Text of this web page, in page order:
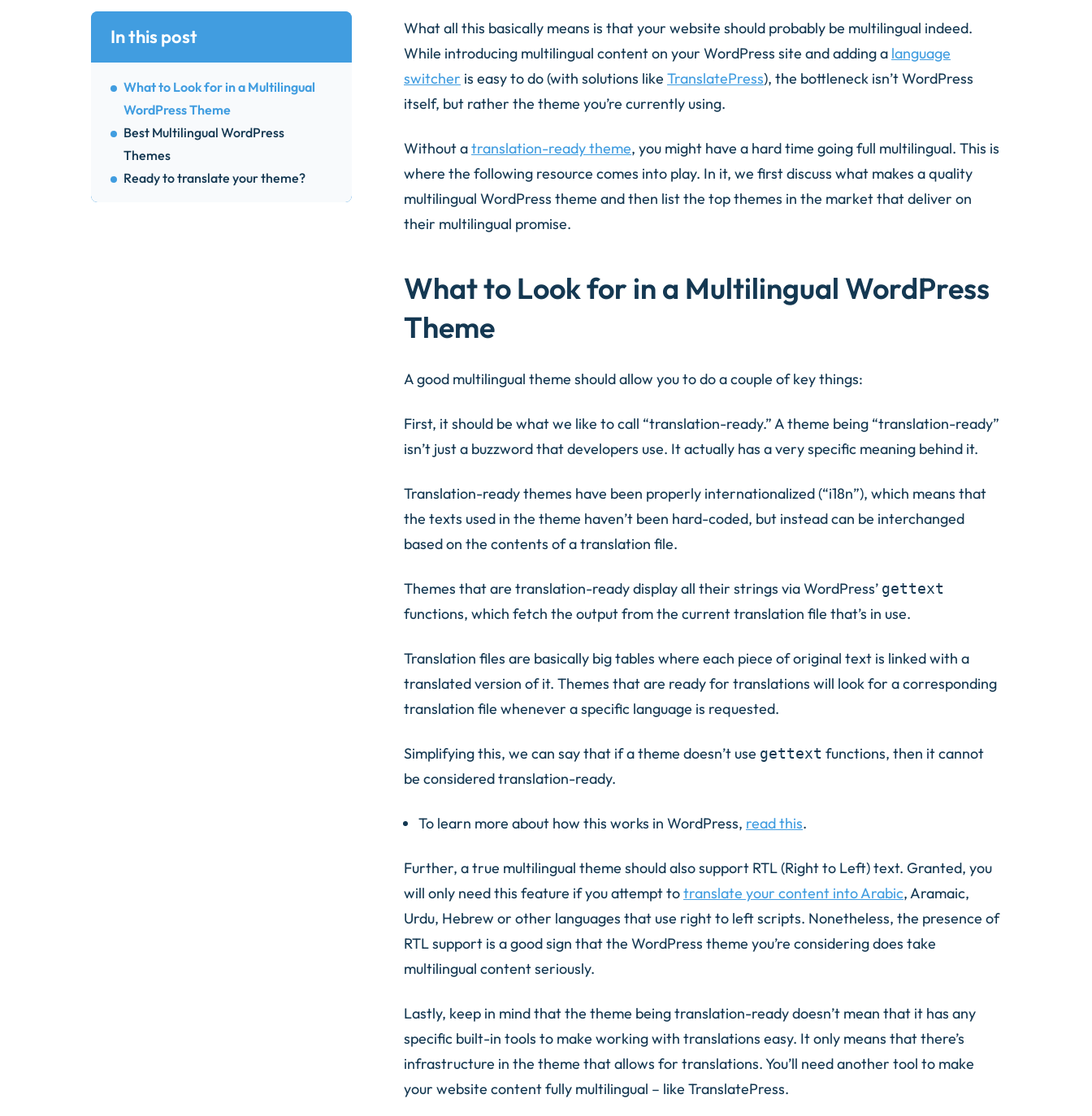
In this post
What to Look for in a Multilingual
WordPress Theme
Best Multilingual WordPress
Themes
Ready to translate your theme?
What all this basically means is that your website should probably be multilingual indeed.
While introducing multilingual content on your WordPress site and adding a language
switcher is easy to do (with solutions like TranslatePress), the bottleneck isn’t WordPress
itself, but rather the theme you’re currently using.
Without atranslation-ready theme, you might have a hard time going full multilingual. This is
where the following resource comes into play. In it, we first discuss what makes a quality
multilingual WordPress theme and then list the top themes in the market that deliver on
their multilingual promise.
What to Look for in a Multilingual WordPress
Theme
A good multilingual theme should allow you to do a couple of key things:
First, it should be what we like to call “translation-ready.” A theme being “translation-ready”
isn’t just a buzzword that developers use. It actually has a very specific meaning behind it.
Translation-ready themes have been properly internationalized (“i18n”), which means that
the texts used in the theme haven’t been hard-coded, but instead can be interchanged
based on the contents of a translation file.
Themes that are translation-ready display all their strings via WordPress’ gettext
functions, which fetch the output from the current translation file that’s in use.
Translation files are basically big tables where each piece of original text is linked with a
translated version of it. Themes that are ready for translations will look for a corresponding
translation file whenever a specific language is requested.
Simplifying this, we can say that if a theme doesn’t use gettext functions, then it cannot
be considered translation-ready.
To learn more about how this works in WordPress, read this.
Further, a true multilingual theme should also support RTL (Right to Left) text. Granted, you
will only need this feature if you attempt totranslate your content into Arabic, Aramaic,
Urdu, Hebrew or other languages that use right to left scripts. Nonetheless, the presence of
RTL support is a good sign that the WordPress theme you’re considering does take
multilingual content seriously.
Lastly, keep in mind that the theme being translation-ready doesn’t mean that it has any
specific built-in tools to make working with translations easy. It only means that there’s
infrastructure in the theme that allows for translations. You’ll need another tool to make
your website content fully multilingual – like TranslatePress.